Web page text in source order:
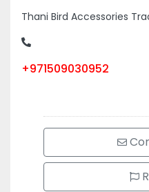
Thani Bird Accessories
+971509030952